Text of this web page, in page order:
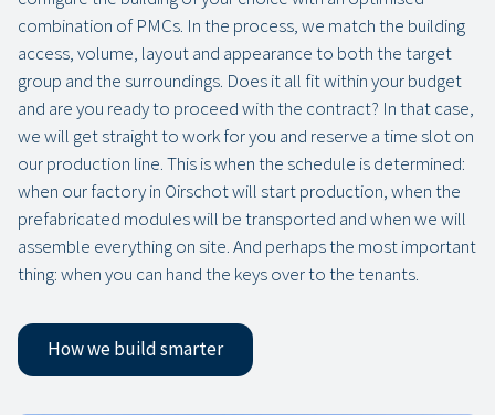
combination of PMCs. In the process, we match the building
access, volume, layout and appearance to both the target
group and the surroundings. Does it all fit within your budget
and are you ready to proceed with the contract? In that case,
we will get straight to work for you and reserve a time slot on
our production line. This is when the schedule is determined:
when our factory in Oirschot will start production, when the
prefabricated modules will be transported and when we will
assemble everything on site. And perhaps the most important
thing: when you can hand the keys over to the tenants.
How we build smarter